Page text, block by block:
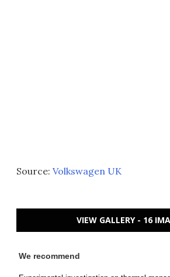
Source: Volkswagen UK
VIEW GALLERY - 16
We recommend